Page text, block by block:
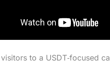
visitors to a USDT‑focused